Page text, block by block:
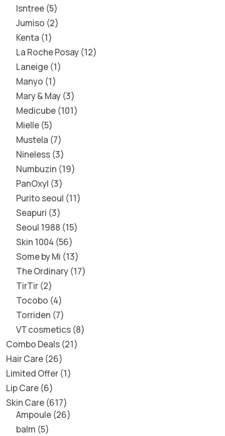
Isntree 5
Jumiso 2
Kenta 1
La Roche Posay 12
Laneige 1
Manyo 1
Mary & May 3
Medicube 101
Mielle 5
Mustela 7
Nineless 3
Numbuzin 19
PanOxyl 3
Purito seoul 11
Seapuri 3
Seoul 1988 15
Skin 1004 56
Some by Mi 13
The Ordinary 17
TirTir 2
Tocobo 4
Torriden 7
VT cosmetics 8
Combo Deals 21
Hair Care 26
Limited Offer 1
Lip Care 6
Skin Care 617
Ampoule 26
balm 5